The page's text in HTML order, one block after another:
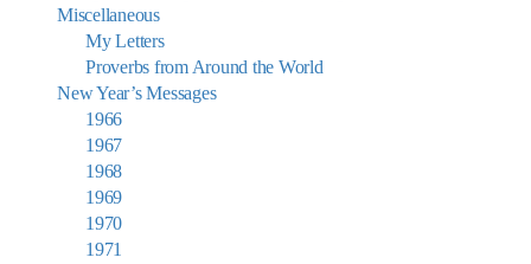
Miscellaneous
My Letters
Proverbs from Around the World
New Year’s Messages
1966
1967
1968
1969
1970
1971